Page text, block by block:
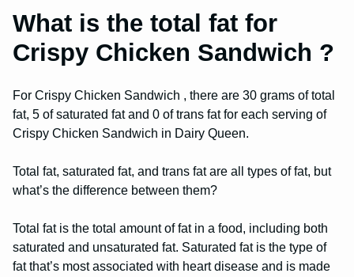
What is the total fat for
Crispy Chicken Sandwich ?
For Crispy Chicken Sandwich , there are 30 grams of total
fat, 5 of saturated fat and 0 of trans fat for each serving of
Crispy Chicken Sandwich in Dairy Queen.
Total fat, saturated fat, and trans fat are all types of fat, but
what’s the difference between them?
Total fat is the total amount of fat in a food, including both
saturated and unsaturated fat. Saturated fat is the type of
fat that’s most associated with heart disease and is made